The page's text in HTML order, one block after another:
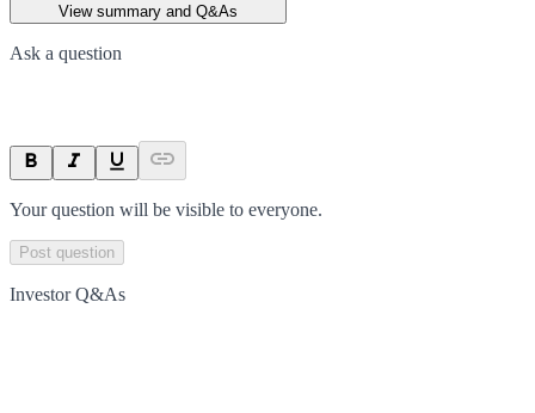
View summary and Q&As
Ask a question
Your question will be visible to everyone.
Post question
Investor Q&As